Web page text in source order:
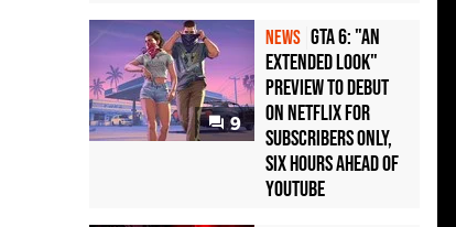
9
NEWS GTA 6: "An
Extended Look"
Preview to Debut
on Netflix for
Subscribers Only,
Six Hours Ahead of
YouTube